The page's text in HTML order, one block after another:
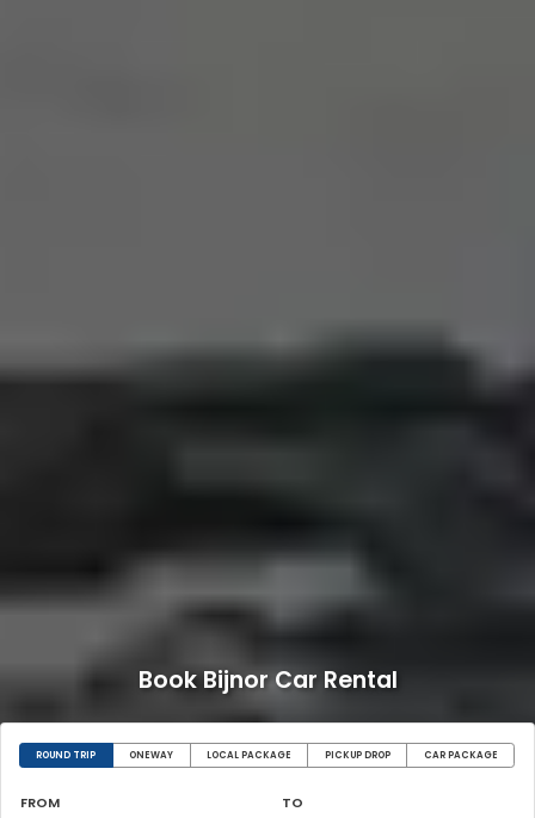
Book Bijnor Car Rental
ROUND TRIP ONEWAY LOCAL PACKAGE PICKUP DROP CAR PACKAGE
FROM TO